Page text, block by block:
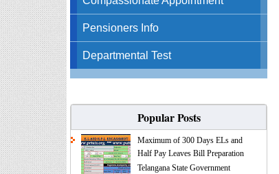
Pensioners Info
Departmental Test
Popular Posts
Maximum of 300 Days ELs and
Half Pay Leaves Bill Preparation
Telangana State Government